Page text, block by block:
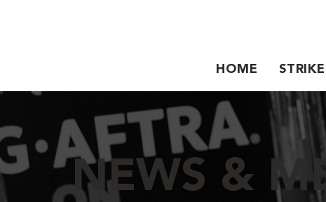
HOME STRIKE
NEWS &